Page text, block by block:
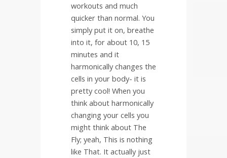
workouts and much
quicker than normal. You
simply put it on, breathe
into it, for about 10, 15
minutes and it
harmonically changes the
cells in your body- it is
pretty cool! When you
think about harmonically
changing your cells you
might think about The
Fly; yeah, This is nothing
like That. It actually just